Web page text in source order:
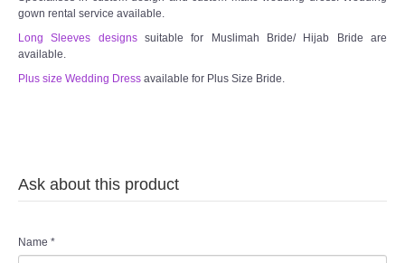
gown rental service available.
Long Sleeves designssuitable for Muslimah Bride/ Hijab Bride are
available.
Plus size Wedding Dress available for Plus Size Bride.
Ask about this product
Name *